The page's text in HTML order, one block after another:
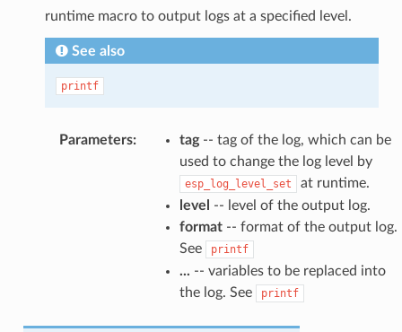
runtime macro to output logs at a specified level.
See also
printf
Parameters: tag-- tag of the log, which can be
used to change the log level by
esp_log_level_set
at runtime.
level
-- level of the output log.
format-- format of the output log.
See
printf
... -- variables to be replaced into
the log. See
printf